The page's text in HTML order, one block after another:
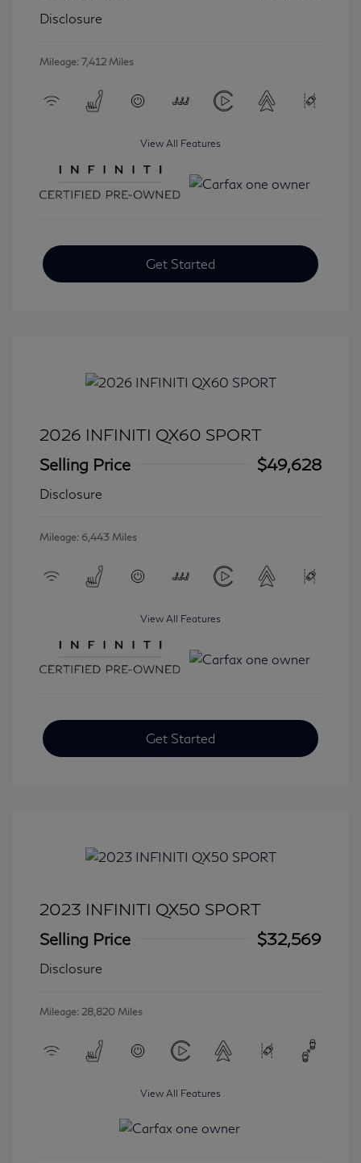
Disclosure
Mileage: 7,412 Miles
View All Features
Get Started
2026 INFINITI QX60 SPORT
Selling Price
$49,628
Disclosure
Mileage: 6,443 Miles
View All Features
Get Started
2023 INFINITI QX50 SPORT
Selling Price
$32,569
Disclosure
Mileage: 28,820 Miles
View All Features